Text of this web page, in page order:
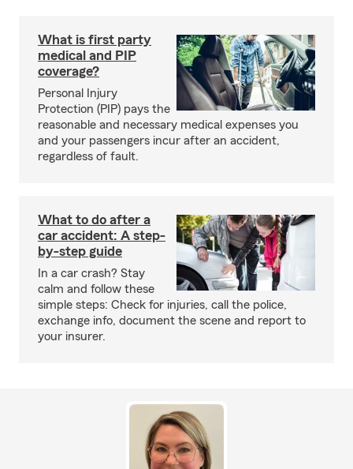
What is first party
medical and PIP
coverage?
Personal Injury
Protection (PIP) pays the
reasonable and necessary medical expenses you
and your passengers incur after an accident,
regardless of fault.
What to do after a
car accident: A step-
by-step guide
In a car crash? Stay
calm and follow these
simple steps: Check for injuries, call the police,
exchange info, document the scene and report to
your insurer.